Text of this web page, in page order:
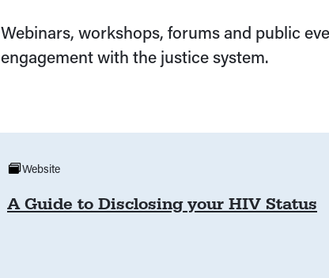
Webinars, workshops, forums and public
engagement with the justice system.
A Guide to Disclosing your HIV Status
Website